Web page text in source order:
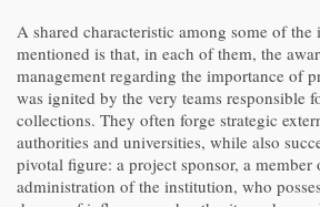
A shared characteristic among some of
mentioned is that, in each of them, the
management regarding the importance of
was ignited by the very teams responsible
collections. They often forge strategic
authorities and universities, while also
pivotal figure: a project sponsor, a member
administration of the institution, who